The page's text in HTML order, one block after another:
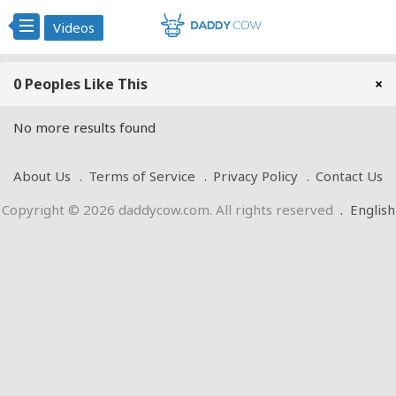
Videos
0 Peoples Like This ×
No more results found
About Us Terms of Service Privacy Policy
Contact Us
Copyright © 2026 daddycow.com. All rights reserved . English